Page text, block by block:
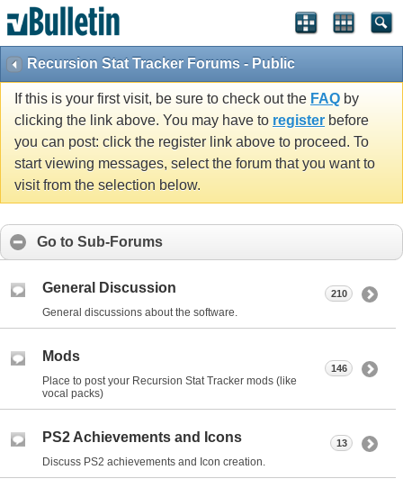
Recursion Stat Tracker Forums - Public
If this is your first visit, be sure to check out the FAQ by
clicking the link above. You may have to register before
you can post: click the register link above to proceed. To
start viewing messages, select the forum that you want to
visit from the selection below.
Go to Sub-Forums
General Discussion
General discussions about the software.
210
Mods
Place to post your Recursion Stat Tracker mods (like
vocal packs)
146
PS2 Achievements and Icons
Discuss PS2 achievements and Icon creation.
13